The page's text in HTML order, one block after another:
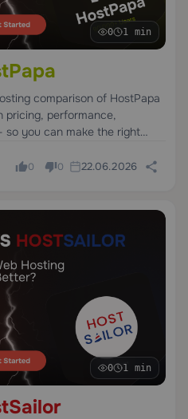
0 1 min
comparison of HostPapa
pricing, performance,
you can make the right
0 0 22.06.2026
0 1 min